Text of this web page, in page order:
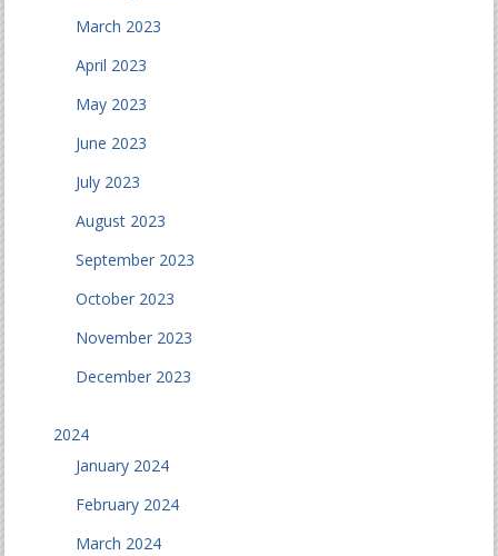
March 2023
April 2023
May 2023
June 2023
July 2023
August 2023
September 2023
October 2023
November 2023
December 2023
2024
January 2024
February 2024
March 2024